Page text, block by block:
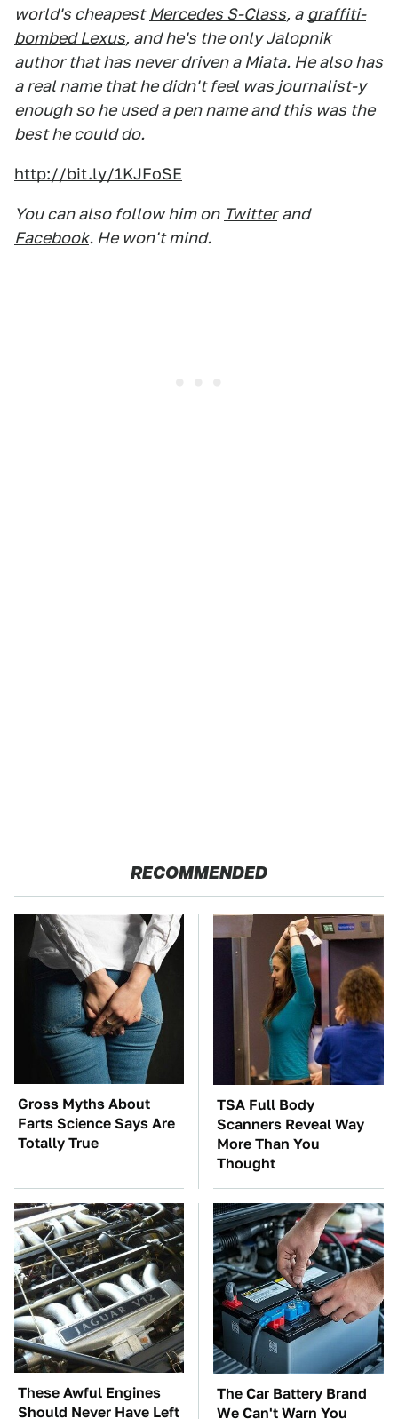
world's cheapest Mercedes S-Class, a graffiti-
bombed Lexus, and he's the only Jalopnik
author that has never driven a Miata. He also has
a real name that he didn't feel was journalist-y
enough so he used a pen name and this was the
best he could do.
http://bit.ly/1KJFoSE
You can also follow him on Twitter and
Facebook. He won't mind.
RECOMMENDED
Gross Myths About
Farts Science Says Are
Totally True
TSA Full Body
Scanners Reveal Way
More Than You
Thought
These Awful Engines
Should Never Have Left
The Car Battery Brand
We Can't Warn You